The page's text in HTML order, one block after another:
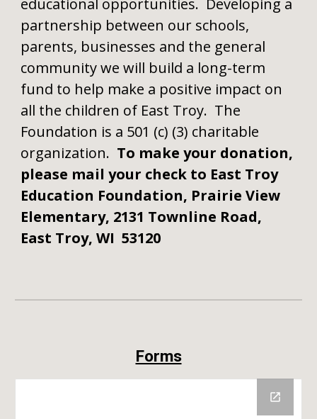
educational opportunities. Developing a
partnership between our schools,
parents, businesses and the general
community we will build a long-term
fund to help make a positive impact on
all the children of East Troy. The
Foundation is a 501 (c) (3) charitable
organization. To make your donation,
please mail your check to East Troy
Education Foundation, Prairie View
Elementary, 2131 Townline Road,
East Troy, WI 53120
Forms